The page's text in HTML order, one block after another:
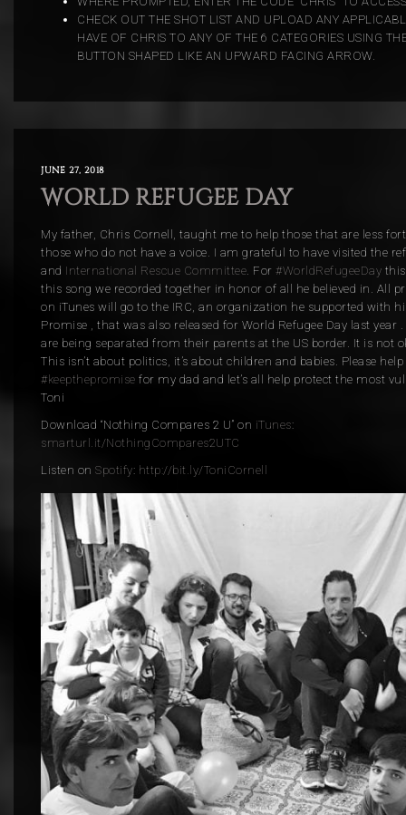
CHECK OUT THE SHOT LIST AND UPLOAD ANY
HAVE OF CHRIS TO ANY OF THE 6 CATEGORIES USING
BUTTON SHAPED LIKE AN UPWARD FACING ARROW.
JUNE 27, 2018
WORLD REFUGEE DAY
My father, Chris Cornell, taught me to help those that are less
those who do not have a voice. I am grateful to have visited the
and International Rescue Committee . For #WorldRefugeeDay
this song we recorded together in honor of all he believed in. All
on iTunes will go to the IRC, an organization he supported with
Promise , that was also released for World Refugee Day last year
are being separated from their parents at the US border. It is not
This isn’t about politics, it’s about children and babies. Please
#keepthepromise for my dad and let’s all help protect the most
Toni
Download “Nothing Compares 2 U” on iTunes:
smarturl.it/NothingCompares2UTC
Listen on Spotify: http://bit.ly/ToniCornell